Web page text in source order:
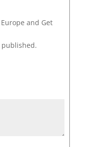
and Get